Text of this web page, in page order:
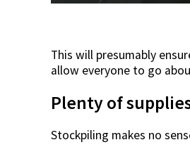
This will presumably
allow everyone to go
Plenty of
Stockpiling makes no